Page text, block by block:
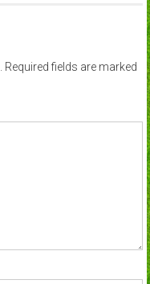
Required fields are marked